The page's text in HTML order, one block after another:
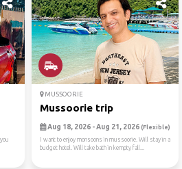
MUSSOORIE
Mussoorie trip
Aug 18, 2026 - Aug 21, 2026 (Flexible)
I want to enjoy monsoons in mussoorie. Will stay in a
budget hotel. Will take bath in kempty fall...